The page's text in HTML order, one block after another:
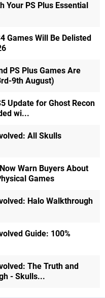
Your PS Plus Essential
Games Will Be Delisted
PS Plus Games Are
9th August)
Update for Ghost Recon
wi...
All Skulls
Warn Buyers About
Games
Halo Walkthrough
Guide: 100%
The Truth and
- Skulls...